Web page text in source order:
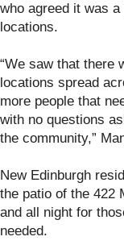
who agreed it was
locations.
“We saw that there
locations spread
more people that
with no questions
the community,”
New Edinburgh
the patio of the 422
and all night for
needed.